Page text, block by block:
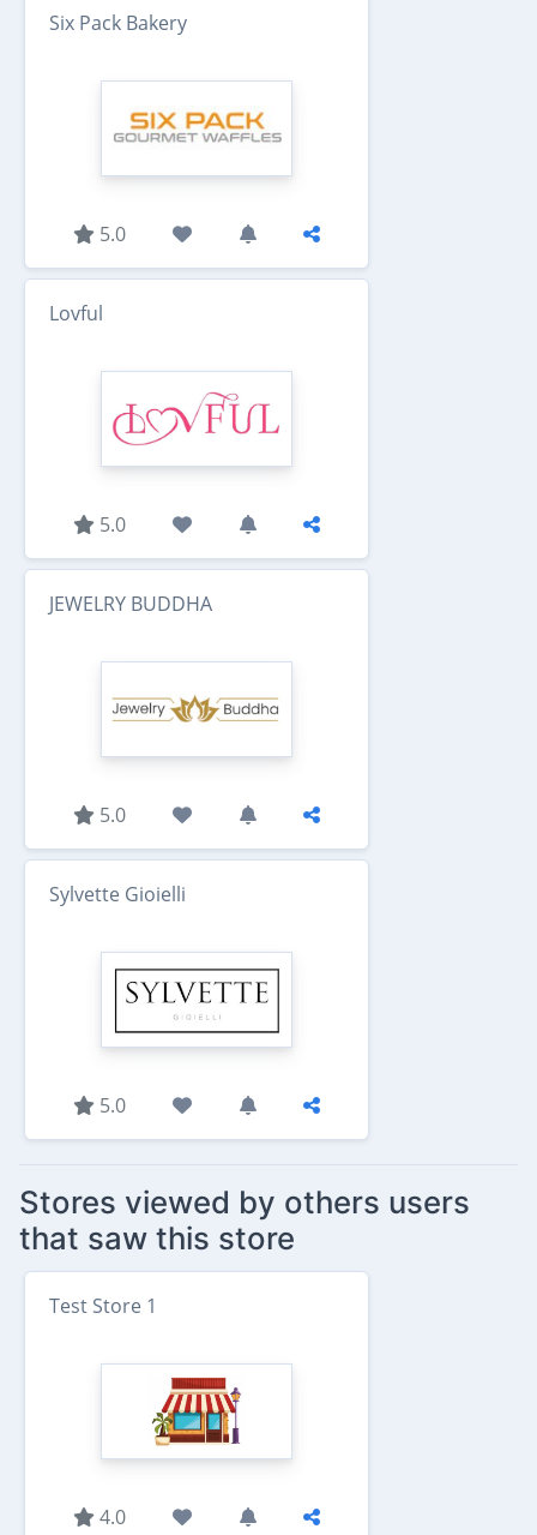
Six Pack Bakery
5.0
Lovful
5.0
JEWELRY BUDDHA
5.0
Sylvette Gioielli
5.0
Stores viewed by others users
that saw this store
Test Store 1
4.0